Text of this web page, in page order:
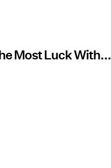
Most Luck With...